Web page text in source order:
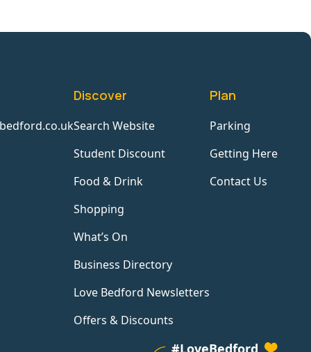
Discover
Search Website
Student Discount
Food & Drink
Shopping
What’s On
Business Directory
Love Bedford Newsletters
Offers & Discounts
Plan
Parking
Getting Here
Contact Us
#LoveBedford